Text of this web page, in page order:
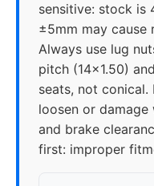
2021 5x112
2022 5x112
2023 5x112
2024 5x112
sensitive: stock is
±5mm may cause
Always use lug
pitch (14x1.50)
seats, not conical.
loosen or
and brake
first: improper